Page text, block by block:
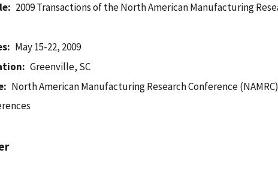
2009 Transactions of the North American Manufacturing
May 15-22, 2009
Greenville, SC
North American Manufacturing Research Conference (NAMRC)